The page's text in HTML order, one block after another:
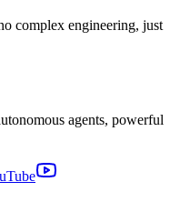
complex engineering, just
agents, powerful